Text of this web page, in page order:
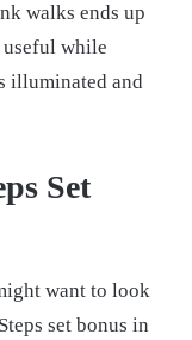
walks ends up
while
illuminated and
Set
want to look
set bonus in